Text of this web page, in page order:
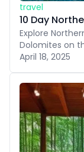
travel
10 Day
Explore
Dolomites on
April 18, 2025